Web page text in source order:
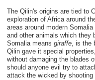
The Qilin's origins are tied to
exploration of Africa around
areas around modern
and other animals which they
Somalia means giraffe, is the
Qilin gave it special
without damaging the blades
should anyone evil try to
attack the wicked by